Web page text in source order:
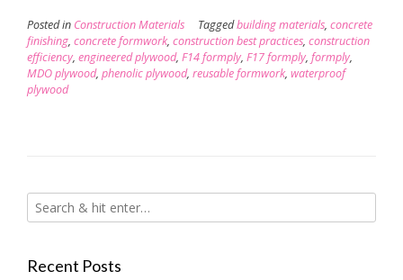
Posted in Construction Materials Taggedbuilding materials, concrete
finishing, concrete formwork, construction best practices, construction
efficiency, engineered plywood, F14 formply, F17 formply, formply,
MDO plywood, phenolic plywood, reusable formwork, waterproof
plywood
Recent Posts